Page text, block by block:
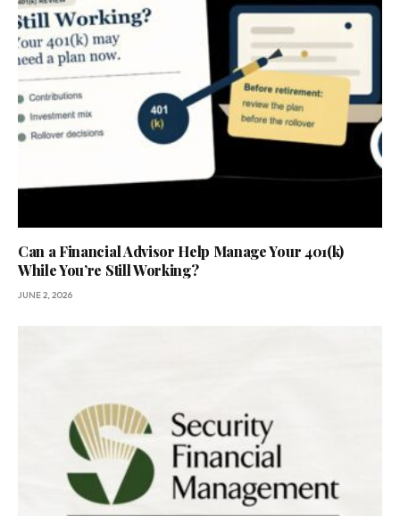
Can a Financial Advisor Help Manage Your 401(k)
While You’re Still Working?
JUNE 2, 2026